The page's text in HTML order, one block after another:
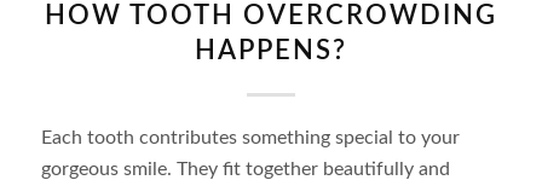
HOW TOOTH OVERCROWDING
HAPPENS?
Each tooth contributes something special to your
gorgeous smile. They fit together beautifully and